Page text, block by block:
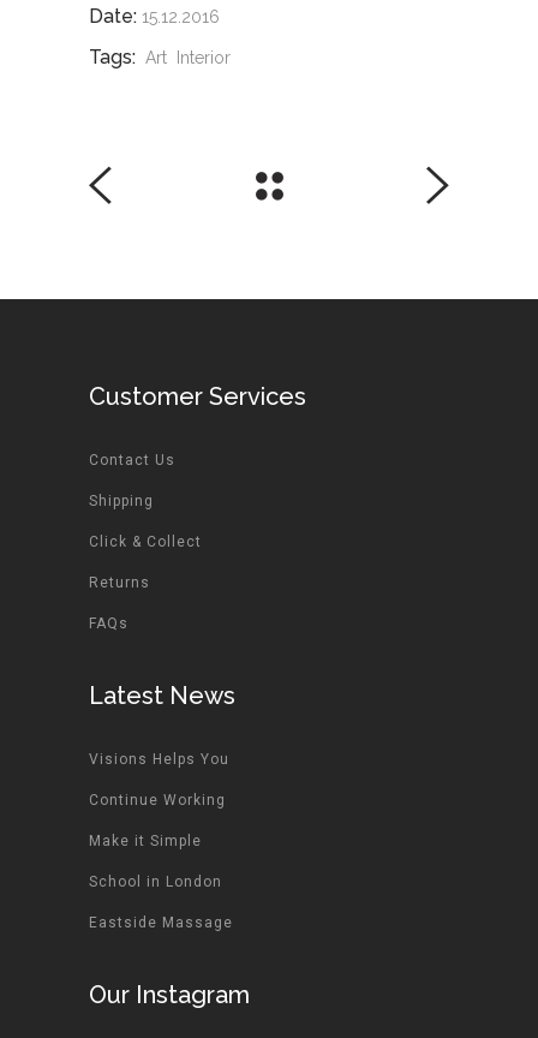
Date: 15.12.2016
Tags: Art Interior
Customer Services
Contact Us
Shipping
Click & Collect
Returns
FAQs
Latest News
Visions Helps You
Continue Working
Make it Simple
School in London
Eastside Massage
Our Instagram